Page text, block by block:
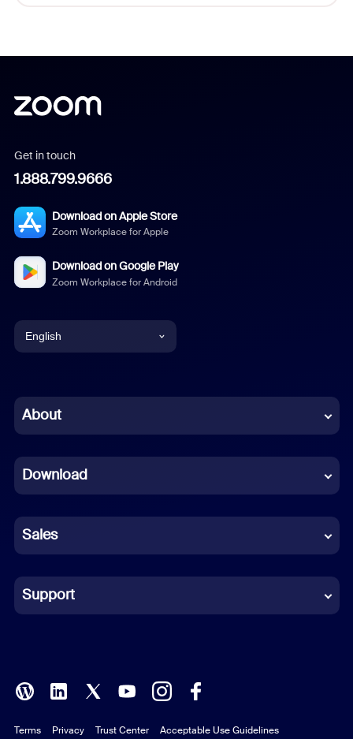
Get in touch
1.888.799.9666
Download on Apple Store
Zoom Workplace for Apple
Download on Google Play
Zoom Workplace for Android
English
Chinese (Simplified)
French
German
Indonesian
Italian
Polish
Portuguese (Brazil)
About
Download
Sales
Support
Terms Privacy Trust Center Acceptable Use Guidelines